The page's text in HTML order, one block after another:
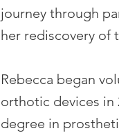
journey through
her rediscovery of
Rebecca began
orthotic devices in
degree in